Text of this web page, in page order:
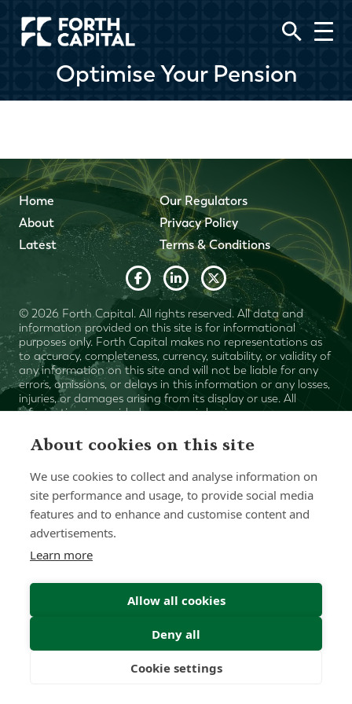
Optimise Your Pension
Home
About
Latest
Our Regulators
Privacy Policy
Terms & Conditions
© 2026 Forth Capital. All rights reserved. All data and
information provided on this site is for informational
purposes only. Forth Capital makes no representations as
to accuracy, completeness, currency, suitability, or validity of
any information on this site and will not be liable for any
errors, omissions, or delays in this information or any losses,
injuries, or damages arising from its display or use. All
information is provided on an as-is basis.
Chat with one of our Advisors
Contact Us
About cookies on this site
We use cookies to collect and analyse information on
site performance and usage, to provide social media
features and to enhance and customise content and
advertisements.
Learn more
Allow all cookies
Deny all
Cookie settings